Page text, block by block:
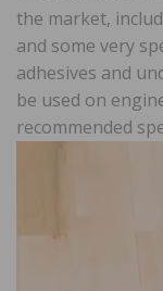
the market,
and some very
adhesives and
be used on
recommended